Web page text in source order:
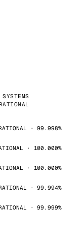
· 99.998%
· 100.000%
· 100.000%
· 99.994%
· 99.999%